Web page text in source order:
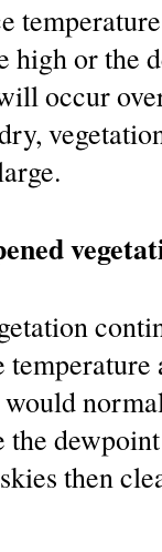
high or the
occur
then